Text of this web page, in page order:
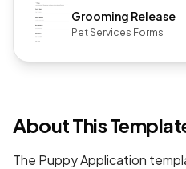
Grooming Release
Pet Services Forms
About This
The Puppy Application